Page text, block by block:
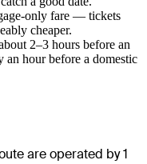
only fare — tickets
cheaper.
2–3 hours before an
an hour before a domestic
are operated by 1